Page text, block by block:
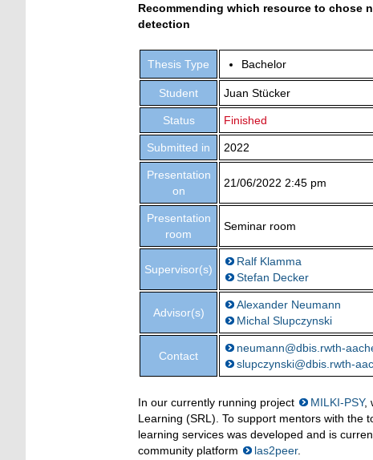
Recommending which resource to chose
detection
Thesis Type Bachelor
Student Juan Stücker
Status Finished
Submitted in 2022
Presentation
on
21/06/2022 2:45 pm
Presentation
room
Seminar room
Supervisor(s)
Ralf Klamma
Stefan Decker
Advisor(s)
Alexander Neumann
Michal Slupczynski
Contact
neumann@dbis.rwth-
slupczynski@dbis.rwth-
In our currently running project MILKI-PSY,
Learning (SRL). To support mentors with the
learning services was developed and is
community platform
las2peer.